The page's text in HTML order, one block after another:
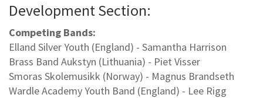
Development Section:
Competing Bands:
Elland Silver Youth (England) - Samantha Harrison
Brass Band Aukstyn (Lithuania) - Piet Visser
Smoras Skolemusikk (Norway) - Magnus Brandseth
Wardle Academy Youth Band (England) - Lee Rigg